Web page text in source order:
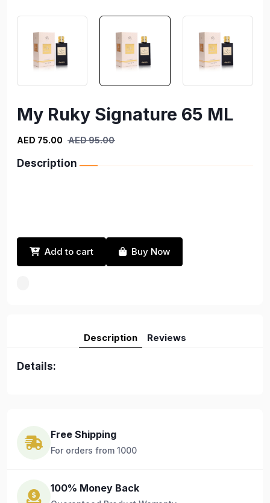
My Ruky Signature 65 ML
AED 75.00 AED 95.00
Description
Add to cart Buy Now
Description Reviews
Details:
Free Shipping
For orders from 1000
100% Money Back